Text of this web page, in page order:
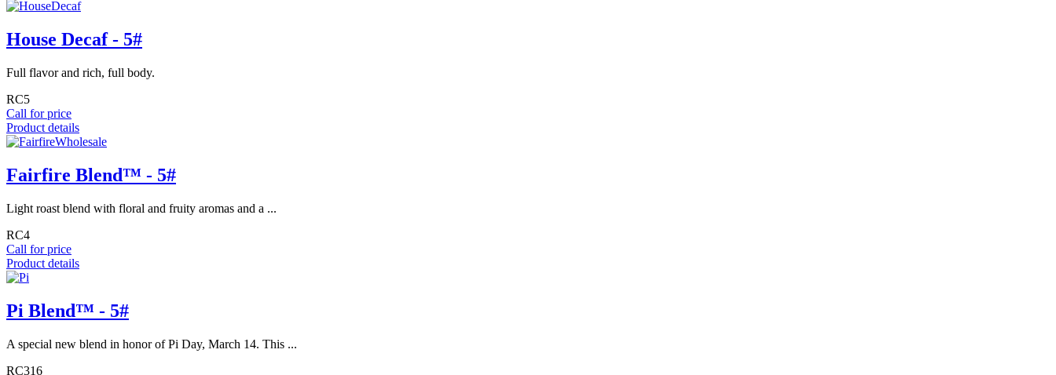
House Decaf - 5#
Full flavor and rich, full body.
RC5
Call for price
Product details
Fairfire Blend™ - 5#
Light roast blend with floral and fruity aromas and a ...
RC4
Call for price
Product details
Pi Blend™ - 5#
A special new blend in honor of Pi Day, March 14. This ...
RC316